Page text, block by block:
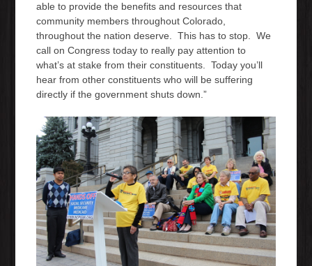
able to provide the benefits and resources that
community members throughout Colorado,
throughout the nation deserve. This has to stop. We
call on Congress today to really pay attention to
what’s at stake from their constituents. Today you’ll
hear from other constituents who will be suffering
directly if the government shuts down.”